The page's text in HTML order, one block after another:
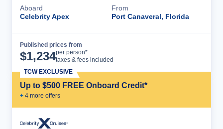
Aboard
Celebrity Apex
From
Port Canaveral, Florida
Published prices from
$1,234per person*
taxes & fees included
Up to $500 FREE Onboard Credit*
+ 4 more offers
TCW EXCLUSIVE